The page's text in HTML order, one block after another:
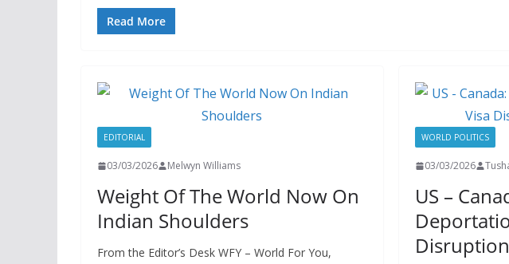
Read More
EDITORIAL
03/03/2026 Melwyn Williams
Weight Of The World Now On
Indian Shoulders
From the Editor’s Desk WFY – World For You,
WORLD POLITICS
03/03/2026
US –